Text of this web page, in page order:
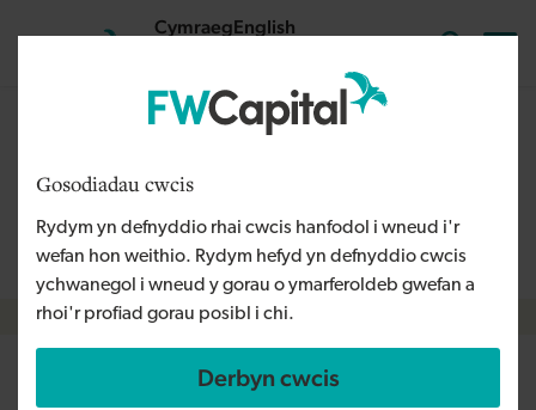
Gosodiadau cwcis
Rydym yn defnyddio rhai cwcis hanfodol i wneud i'r
wefan hon weithio. Rydym hefyd yn defnyddio cwcis
ychwanegol i wneud y gorau o ymarferoldeb gwefan a
rhoi'r profiad gorau posibl i chi.
Derbyn cwcis
CymraegEnglish
Wales and is therefore available in English. For more
contact us info@fwcapital.co.uk.
Breadcrumb
Further expansion for FW